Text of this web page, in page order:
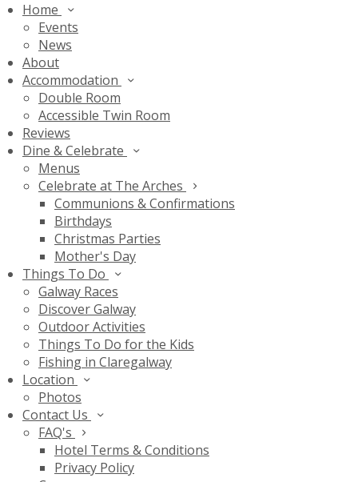
Home
Events
News
About
Accommodation
Double Room
Accessible Twin Room
Reviews
Dine & Celebrate
Menus
Celebrate at The Arches
Communions & Confirmations
Birthdays
Christmas Parties
Mother's Day
Things To Do
Galway Races
Discover Galway
Outdoor Activities
Things To Do for the Kids
Fishing in Claregalway
Location
Photos
Contact Us
FAQ's
Hotel Terms & Conditions
Privacy Policy